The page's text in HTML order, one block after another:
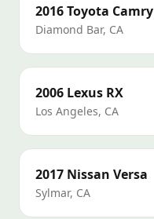
2016Toyota Camry
Diamond Bar, CA
2006 Lexus RX
Los Angeles, CA
2017 Nissan Versa
Sylmar, CA